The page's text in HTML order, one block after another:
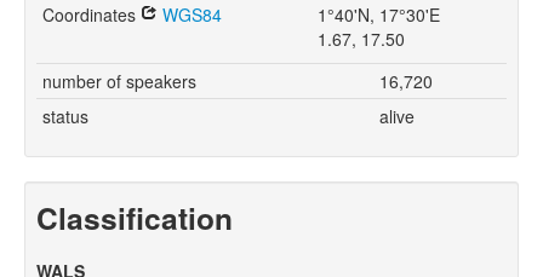
Coordinates WGS84
1°40'N, 17°30'E
1.67, 17.50
number of speakers
16,720
status
alive
Classification
WALS